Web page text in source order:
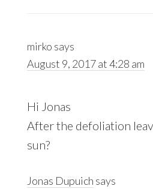
mirko says
August 9, 2017 at 4:28 am
Hi Jonas
After the defoliation
sun?
Jonas Dupuich says